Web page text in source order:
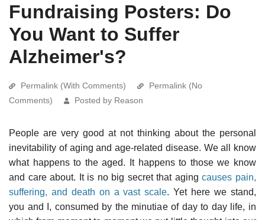
Fundraising Posters: Do
You Want to Suffer
Alzheimer's?
Permalink (With Comments)
Permalink (No
Comments)
Posted by Reason
People are very good at not thinking about the personal
inevitability of aging and age-related disease. We all know
what happens to the aged. It happens to those we know
and care about. It is no big secret that agingcauses pain,
suffering, and death on a vast scale. Yet here we stand,
you and I, consumed by the minutiae of day to day life, in